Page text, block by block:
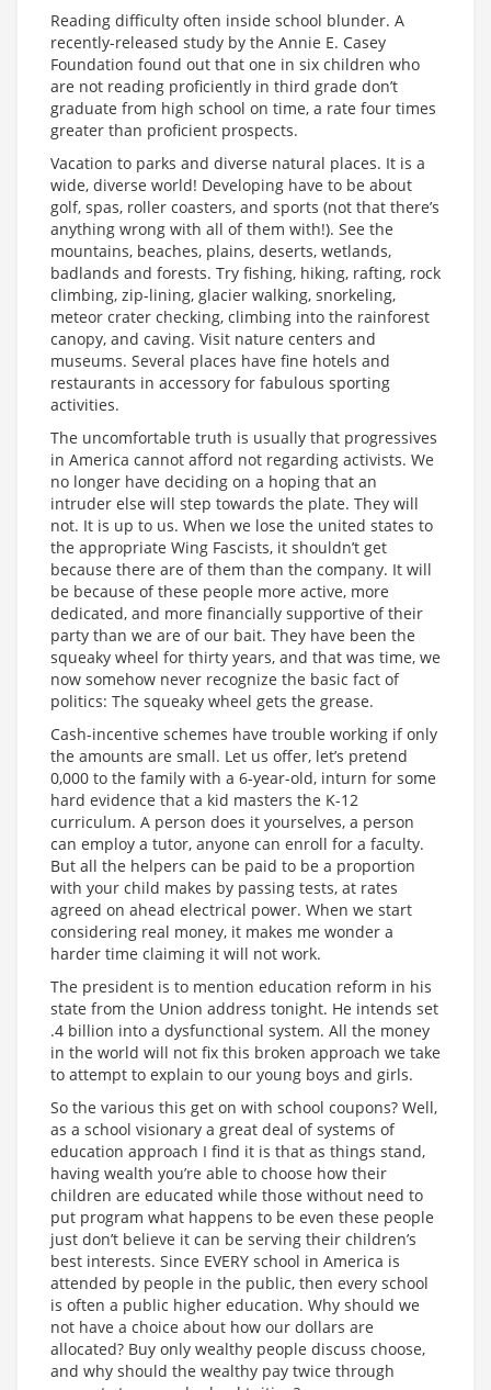
Reading difficulty often inside school blunder. A
recently-released study by the Annie E. Casey
Foundation found out that one in six children who
are not reading proficiently in third grade don’t
graduate from high school on time, a rate four times
greater than proficient prospects.
Vacation to parks and diverse natural places. It is a
wide, diverse world! Developing have to be about
golf, spas, roller coasters, and sports (not that there’s
anything wrong with all of them with!). See the
mountains, beaches, plains, deserts, wetlands,
badlands and forests. Try fishing, hiking, rafting, rock
climbing, zip-lining, glacier walking, snorkeling,
meteor crater checking, climbing into the rainforest
canopy, and caving. Visit nature centers and
museums. Several places have fine hotels and
restaurants in accessory for fabulous sporting
activities.
The uncomfortable truth is usually that progressives
in America cannot afford not regarding activists. We
no longer have deciding on a hoping that an
intruder else will step towards the plate. They will
not. It is up to us. When we lose the united states to
the appropriate Wing Fascists, it shouldn’t get
because there are of them than the company. It will
be because of these people more active, more
dedicated, and more financially supportive of their
party than we are of our bait. They have been the
squeaky wheel for thirty years, and that was time, we
now somehow never recognize the basic fact of
politics: The squeaky wheel gets the grease.
Cash-incentive schemes have trouble working if only
the amounts are small. Let us offer, let’s pretend
0,000 to the family with a 6-year-old, inturn for some
hard evidence that a kid masters the K-12
curriculum. A person does it yourselves, a person
can employ a tutor, anyone can enroll for a faculty.
But all the helpers can be paid to be a proportion
with your child makes by passing tests, at rates
agreed on ahead electrical power. When we start
considering real money, it makes me wonder a
harder time claiming it will not work.
The president is to mention education reform in his
state from the Union address tonight. He intends set
.4 billion into a dysfunctional system. All the money
in the world will not fix this broken approach we take
to attempt to explain to our young boys and girls.
So the various this get on with school coupons? Well,
as a school visionary a great deal of systems of
education approach I find it is that as things stand,
having wealth you’re able to choose how their
children are educated while those without need to
put program what happens to be even these people
just don’t believe it can be serving their children’s
best interests. Since EVERY school in America is
attended by people in the public, then every school
is often a public higher education. Why should we
not have a choice about how our dollars are
allocated? Buy only wealthy people discuss choose,
and why should the wealthy pay twice through